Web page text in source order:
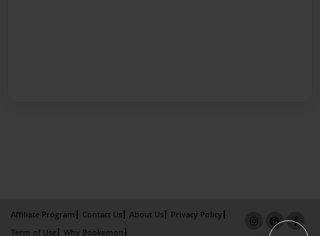
Affiliate Program Contact Us About Us
Privacy Policy
Term of Use
Why Bookemon